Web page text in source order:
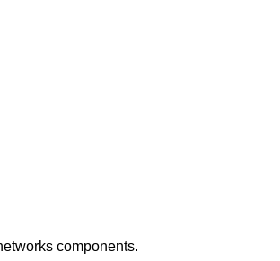
components.